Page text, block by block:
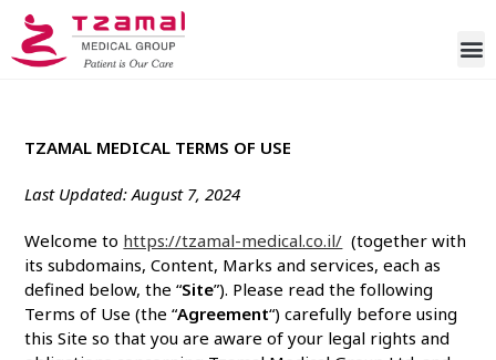
TZAMAL MEDICAL TERMS OF USE
Last Updated: August 7, 2024
Welcome to https://tzamal-medical.co.il/ (together with
its subdomains, Content, Marks and services, each as
defined below, the “Site”). Please read the following
Terms of Use (the “Agreement“) carefully before using
this Site so that you are aware of your legal rights and